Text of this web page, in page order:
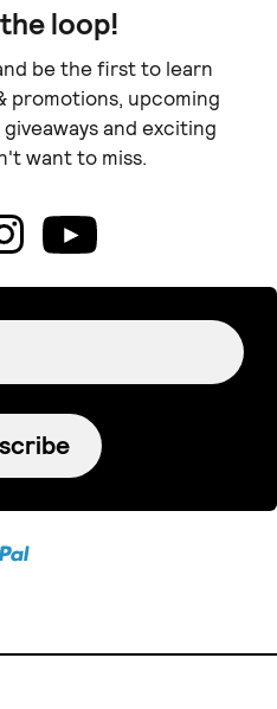
loop!
be the first to learn
promotions, upcoming
and exciting
want to miss.